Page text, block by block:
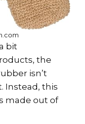
bit
the
isn’t
Instead, this
made out of